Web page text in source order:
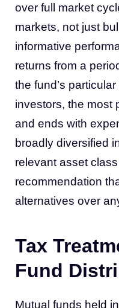
over full market
markets, not just
informative
returns from a
the fund’s
investors, the most
and ends with
broadly diversified
relevant asset
recommendation
alternatives over
Tax
Fund
Mutual funds held